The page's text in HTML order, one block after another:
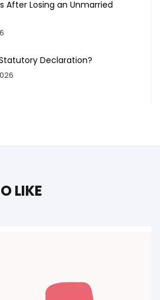
After Losing an Unmarried
Declaration?
LIKE